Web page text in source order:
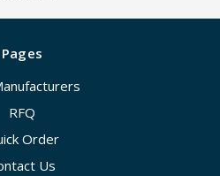
Pages
RFQ
Order
Us